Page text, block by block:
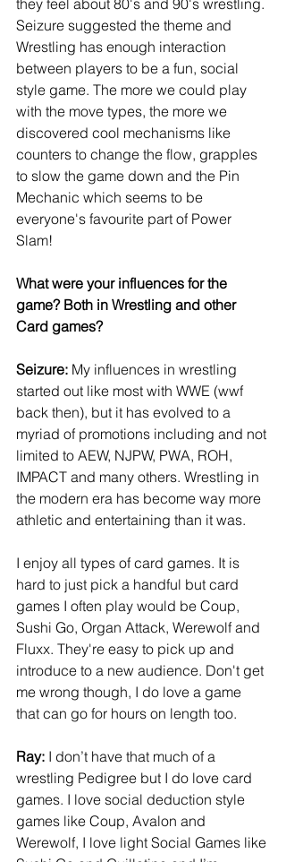
Seizure suggested the theme and
Wrestling has enough interaction
between players to be a fun, social
style game. The more we could play
with the move types, the more we
discovered cool mechanisms like
counters to change the flow, grapples
to slow the game down and the Pin
Mechanic which seems to be
everyone's favourite part of Power
Slam!
What were your influences for the
game? Both in Wrestling and other
Card games?
Seizure: My influences in wrestling
started out like most with WWE (wwf
back then), but it has evolved to a
myriad of promotions including and not
limited to AEW, NJPW, PWA, ROH,
IMPACT and many others. Wrestling in
the modern era has become way more
athletic and entertaining than it was.
I enjoy all types of card games. It is
hard to just pick a handful but card
games I often play would be Coup,
Sushi Go, Organ Attack, Werewolf and
Fluxx. They're easy to pick up and
introduce to a new audience. Don't get
me wrong though, I do love a game
that can go for hours on length too.
Ray: I don’t have that much of a
wrestling Pedigree but I do love card
games. I love social deduction style
games like Coup, Avalon and
Werewolf, I love light Social Games like